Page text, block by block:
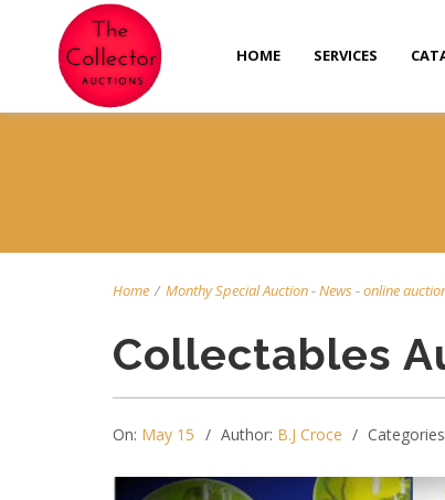
HOME SERVICES
Home / Monthy Special Auction-News-online
Collectables
On: May 15 Author: B.J Croce